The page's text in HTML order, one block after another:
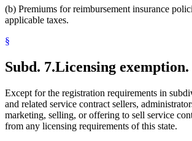
(b) Premiums for reimbursement insurance
applicable taxes.
§
Subd. 7.Licensing exemption.
Except for the registration requirements in
and related service contract sellers,
marketing, selling, or offering to sell service
from any licensing requirements of this state.